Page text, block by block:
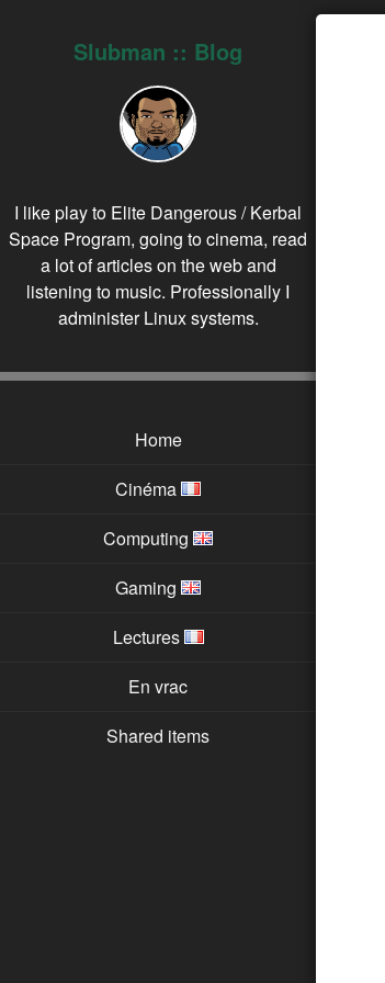
Slubman :: Blog
I like play to Elite Dangerous / Kerbal
Space Program, going to cinema, read
a lot of articles on the web and
listening to music. Professionally I
administer Linux systems.
Home
Cinéma
Computing
Gaming
Lectures
En vrac
Shared items